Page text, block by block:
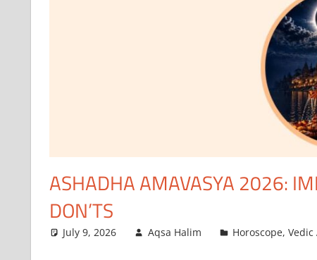
ASHADHA AMAVASYA 2026:
DON’TS
July 9, 2026 Aqsa Halim Horoscope,Vedic